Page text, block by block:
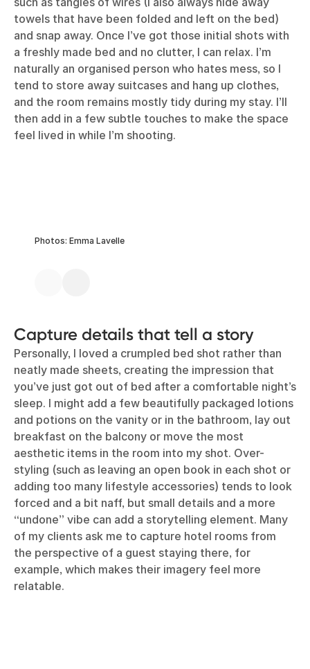
towels that have been folded and left on the bed)
and snap away. Once I’ve got those initial shots with
a freshly made bed and no clutter, I can relax. I’m
naturally an organised person who hates mess, so I
tend to store away suitcases and hang up clothes,
and the room remains mostly tidy during my stay. I’ll
then add in a few subtle touches to make the space
feel lived in while I’m shooting.
Photos: Emma Lavelle
Capture details that tell a story
Personally, I loved a crumpled bed shot rather than
neatly made sheets, creating the impression that
you’ve just got out of bed after a comfortable night’s
sleep. I might add a few beautifully packaged lotions
and potions on the vanity or in the bathroom, lay out
breakfast on the balcony or move the most
aesthetic items in the room into my shot. Over-
styling (such as leaving an open book in each shot or
adding too many lifestyle accessories) tends to look
forced and a bit naff, but small details and a more
“undone” vibe can add a storytelling element. Many
of my clients ask me to capture hotel rooms from
the perspective of a guest staying there, for
example, which makes their imagery feel more
relatable.